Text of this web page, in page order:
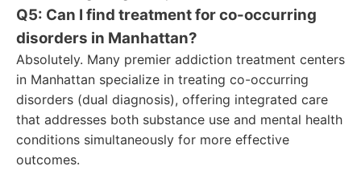
Q5: Can I find treatment for co-occurring
disorders in Manhattan?
Absolutely. Many premier addiction treatment centers
in Manhattan specialize in treating co-occurring
disorders (dual diagnosis), offering integrated care
that addresses both substance use and mental health
conditions simultaneously for more effective
outcomes.